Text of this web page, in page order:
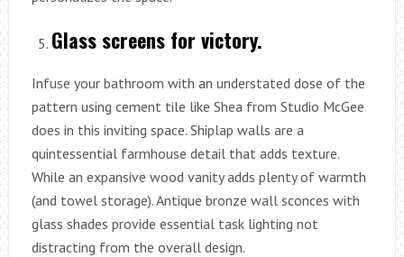
Glass screens for victory.
Infuse your bathroom with an understated dose of the
pattern using cement tile like Shea from Studio McGee
does in this inviting space. Shiplap walls are a
quintessential farmhouse detail that adds texture.
While an expansive wood vanity adds plenty of warmth
(and towel storage). Antique bronze wall sconces with
glass shades provide essential task lighting not
distracting from the overall design.